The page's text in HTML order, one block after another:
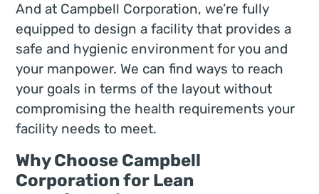
And at Campbell Corporation, we’re fully
equipped to design a facility that provides a
safe and hygienic environment for you and
your manpower. We can find ways to reach
your goals in terms of the layout without
compromising the health requirements your
facility needs to meet.
Why Choose Campbell
Corporation for Lean